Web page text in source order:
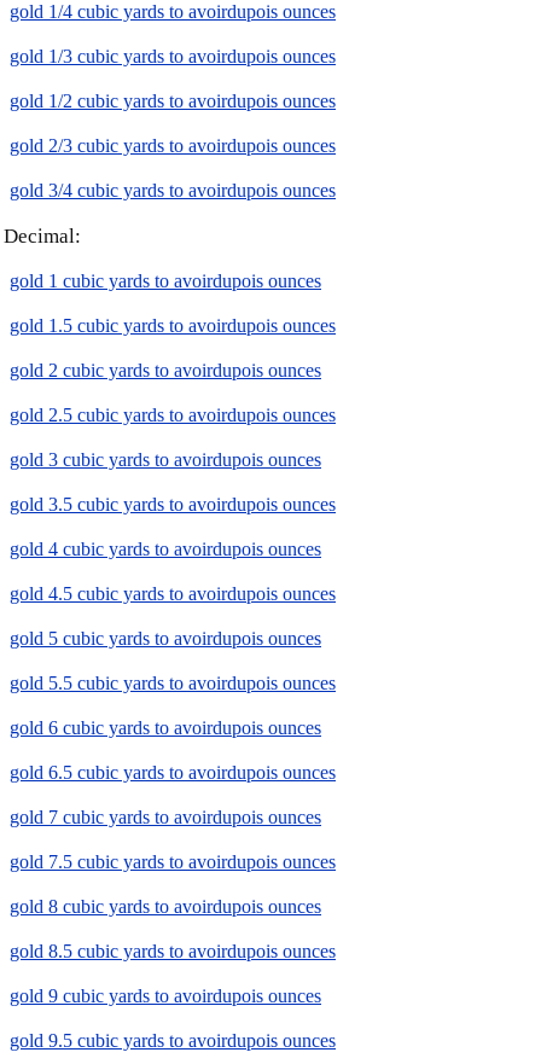
gold 1/4 cubic yards to avoirdupois ounces
gold 1/3 cubic yards to avoirdupois ounces
gold 1/2 cubic yards to avoirdupois ounces
gold 2/3 cubic yards to avoirdupois ounces
gold 3/4 cubic yards to avoirdupois ounces
Decimal:
gold 1 cubic yards to avoirdupois ounces
gold 1.5 cubic yards to avoirdupois ounces
gold 2 cubic yards to avoirdupois ounces
gold 2.5 cubic yards to avoirdupois ounces
gold 3 cubic yards to avoirdupois ounces
gold 3.5 cubic yards to avoirdupois ounces
gold 4 cubic yards to avoirdupois ounces
gold 4.5 cubic yards to avoirdupois ounces
gold 5 cubic yards to avoirdupois ounces
gold 5.5 cubic yards to avoirdupois ounces
gold 6 cubic yards to avoirdupois ounces
gold 6.5 cubic yards to avoirdupois ounces
gold 7 cubic yards to avoirdupois ounces
gold 7.5 cubic yards to avoirdupois ounces
gold 8 cubic yards to avoirdupois ounces
gold 8.5 cubic yards to avoirdupois ounces
gold 9 cubic yards to avoirdupois ounces
gold 9.5 cubic yards to avoirdupois ounces